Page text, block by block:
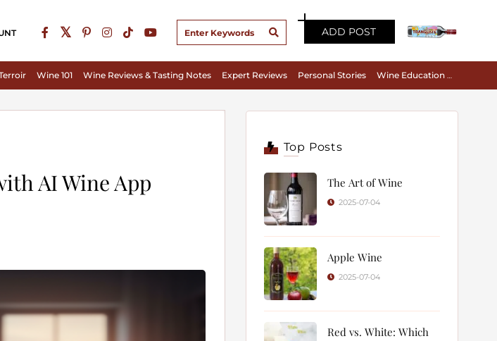
ADD POST
Wine 101 Wine Reviews & Tasting Notes Expert Reviews Personal Stories Wine Education & Appreciation
AI Wine App
Top Posts
The Art of Wine
2025-07-04
Apple Wine
2025-07-04
Red vs. White: Which